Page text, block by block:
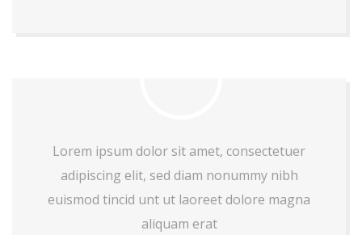
Lorem ipsum dolor sit amet, consectetuer
adipiscing elit, sed diam nonummy nibh
euismod tincid unt ut laoreet dolore magna
aliquam erat